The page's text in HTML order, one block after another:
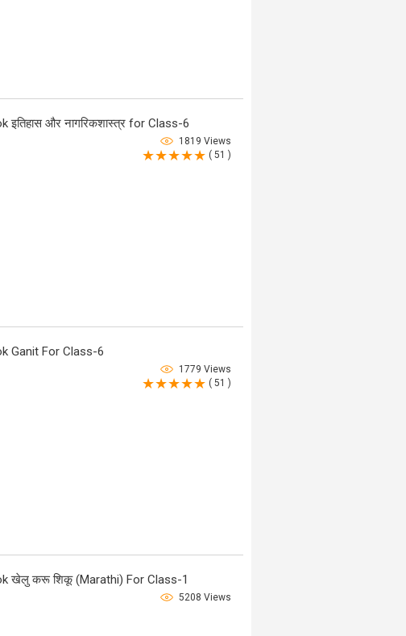
और नागरिकशास्त्र for Class-6
1819 Views
( 51 )
Ganit For Class-6
1779 Views
( 51 )
खेलु करू शिकू (Marathi) For Class-1
5208 Views